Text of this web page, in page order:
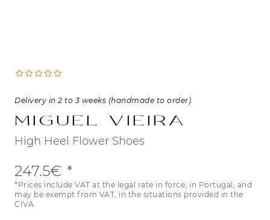
High Heel Flower Shoes
Miguel Vieira
Delivery in 2 to 3 weeks (handmade to order).
247.5€
*Prices include VAT at the legal rate in force, in Portugal, and
may be exempt from VAT, in the situations provided in the
CIVA.